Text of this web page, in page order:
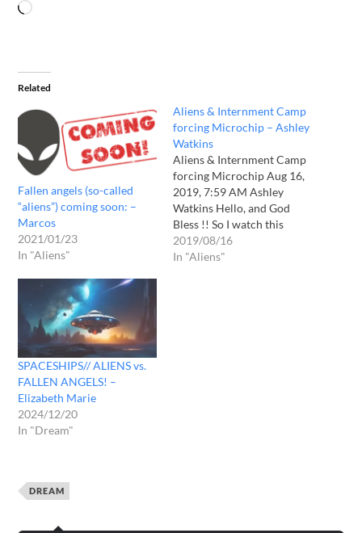
Related
Fallen angels (so-called
“aliens”) coming soon: –
Marcos
2021/01/23
In "Aliens"
Aliens & Internment Camp
forcing Microchip – Ashley
Watkins
Aliens & Internment Camp
forcing Microchip Aug 16,
2019, 7:59 AM Ashley
Watkins Hello, and God
Bless !! So I watch this
youtube channel and there
was this word he read
2019/08/16
In "Aliens"
SPACESHIPS// ALIENS vs.
FALLEN ANGELS! –
Elizabeth Marie
2024/12/20
In "Dream"
DREAM